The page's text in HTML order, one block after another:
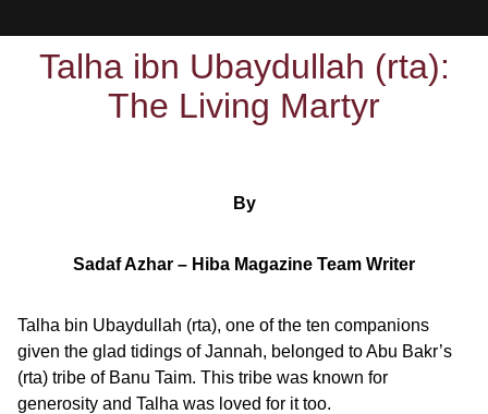
Talha ibn Ubaydullah (rta):
The Living Martyr
By
Sadaf Azhar – Hiba Magazine Team Writer
Talha bin Ubaydullah (rta), one of the ten companions
given the glad tidings of Jannah, belonged to Abu Bakr’s
(rta) tribe of Banu Taim. This tribe was known for
generosity and Talha was loved for it too.